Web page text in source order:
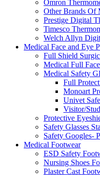
Omron
Other Brands Of
Prestige Digital
Timesco
Welch Allyn
Medical Face and Eye
Full Shield
Medical Full
Medical Safety
Full
Monoart
Univet
Visitor/
Protective
Safety Glasses
Safety Googles-
Medical Footwear
ESD Safety
Nursing Shoes
Plaster Cast